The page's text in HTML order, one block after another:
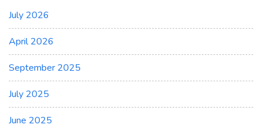
July 2026
April 2026
September 2025
July 2025
June 2025